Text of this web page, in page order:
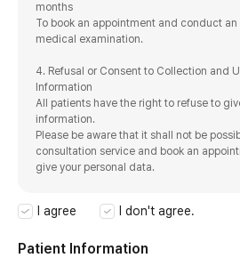
months
To book an appointment and conduct
medical examination.
4. Refusal or Consent to Collection and
Information
All patients have the right to refuse to
information.
Please be aware that it shall not be
consultation service and book an
give your personal data.
I agree I don't agree.
Patient Information